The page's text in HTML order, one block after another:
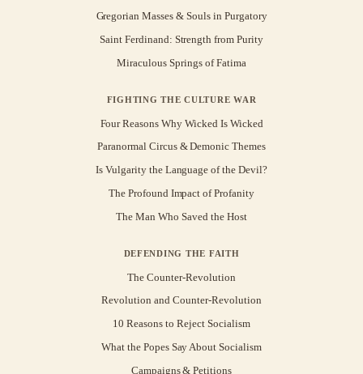
Gregorian Masses & Souls in Purgatory
Saint Ferdinand: Strength from Purity
Miraculous Springs of Fatima
FIGHTING THE CULTURE WAR
Four Reasons Why Wicked Is Wicked
Paranormal Circus & Demonic Themes
Is Vulgarity the Language of the Devil?
The Profound Impact of Profanity
The Man Who Saved the Host
DEFENDING THE FAITH
The Counter-Revolution
Revolution and Counter-Revolution
10 Reasons to Reject Socialism
What the Popes Say About Socialism
Campaigns & Petitions